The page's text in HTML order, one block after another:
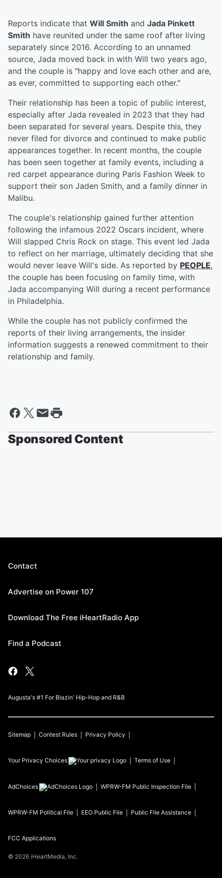
Reports indicate that Will Smith and Jada Pinkett
Smith have reunited under the same roof after living
separately since 2016. According to an unnamed
source, Jada moved back in with Will two years ago,
and the couple is "happy and love each other and are,
as ever, committed to supporting each other."
Their relationship has been a topic of public interest,
especially after Jada revealed in 2023 that they had
been separated for several years. Despite this, they
never filed for divorce and continued to make public
appearances together. In recent months, the couple
has been seen together at family events, including a
red carpet appearance during Paris Fashion Week to
support their son Jaden Smith, and a family dinner in
Malibu.
The couple's relationship gained further attention
following the infamous 2022 Oscars incident, where
Will slapped Chris Rock on stage. This event led Jada
to reflect on her marriage, ultimately deciding that she
would never leave Will's side. As reported by PEOPLE,
the couple has been focusing on family time, with
Jada accompanying Will during a recent performance
in Philadelphia.
While the couple has not publicly confirmed the
reports of their living arrangements, the insider
information suggests a renewed commitment to their
relationship and family.
Sponsored Content
Contact
Advertise on Power 107
Download The Free iHeartRadio App
Find a Podcast
Augusta's #1 For Blazin' Hip-Hop and R&B
Sitemap Contest Rules Privacy Policy
Your Privacy Choices Terms of Use
AdChoices WPRW-FM Public Inspection File
WPRW-FM Political File EEO Public File Public File Assistance
FCC Applications
© 2026 iHeartMedia, Inc.